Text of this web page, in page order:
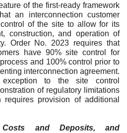
of the first-ready framework
an interconnection customer
of the site to allow for its
construction, and operation of
Order No. 2023 requires that
have 90% site control for
and 100% control prior to
interconnection agreement.
to the site control
of regulatory limitations
provision of additional
and Deposits, and